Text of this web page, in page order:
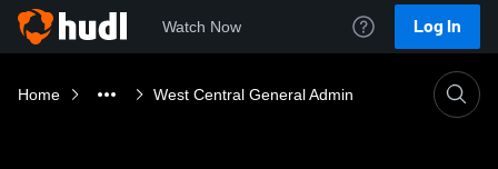
Watch Now Log In
Home West Central General Admin